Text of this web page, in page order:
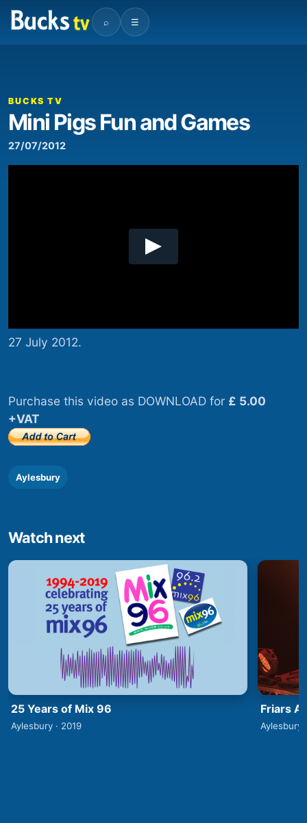
⌕ ☰
00:00
BUCKS TV
Mini Pigs Fun and Games
27/07/2012
27 July 2012.
Purchase this video as DOWNLOAD for £ 5.00
+VAT
Aylesbury
Watch next
25 Years of Mix 96
Aylesbury · 2019
Friars
Aylesbury